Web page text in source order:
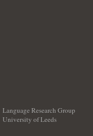
Language Research Group
University of Leeds